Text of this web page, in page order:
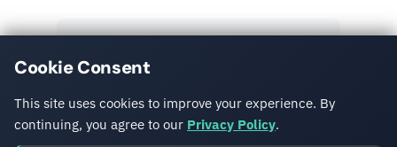
Get in Touch
Cookie Consent
This site uses cookies to improve your experience. By
continuing, you agree to our Privacy Policy.